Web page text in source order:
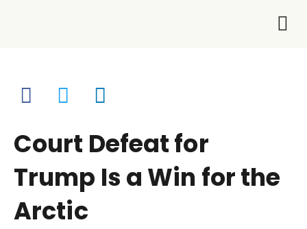
Court Defeat for
Trump Is a Win for the
Arctic